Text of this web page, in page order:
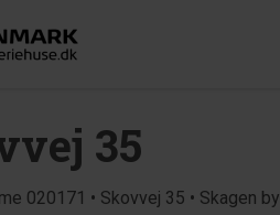
35
020171 • Skovvej 35 • Skagen by